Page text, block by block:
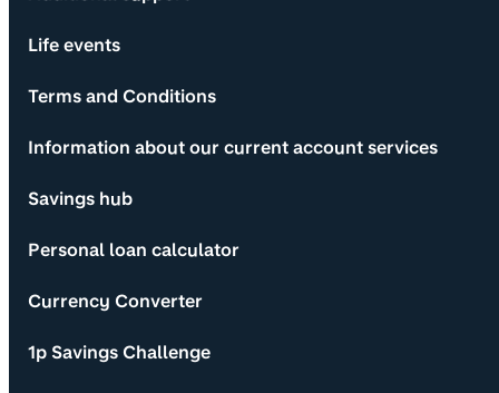
Life events
Terms and Conditions
Information about our current account services
Savings hub
Personal loan calculator
Currency Converter
1p Savings Challenge